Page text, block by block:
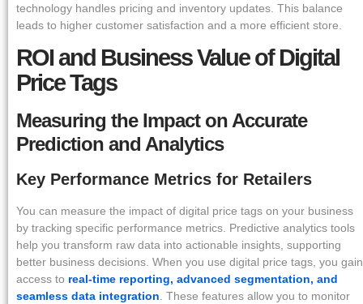
technology handles pricing and inventory updates. This balance
leads to higher customer satisfaction and a more efficient store.
ROI and Business Value of Digital
Price Tags
Measuring the Impact on Accurate
Prediction and Analytics
Key Performance Metrics for Retailers
You can measure the impact of digital price tags on your business
by tracking specific performance metrics. Predictive analytics tools
help you transform raw data into actionable insights, supporting
better business decisions. When you use digital price tags, you gain
access to real-time reporting, advanced segmentation, and
seamless data integration. These features allow you to monitor